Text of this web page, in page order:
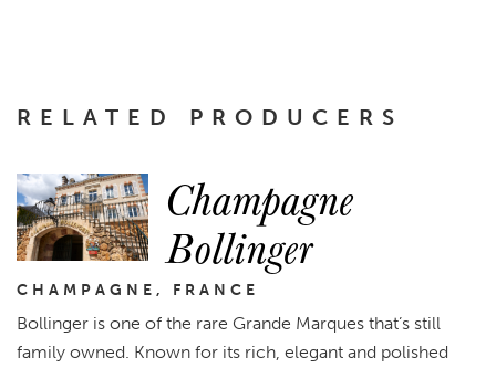
RELATED PRODUCERS
Champagne
Bollinger
CHAMPAGNE, FRANCE
Bollinger is one of the rare Grande Marques that’s still
family owned. Known for its rich, elegant and polished